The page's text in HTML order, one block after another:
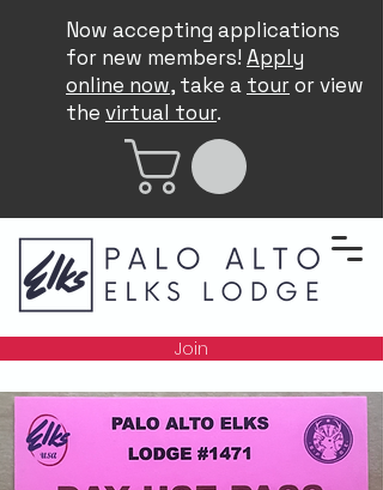
Now accepting applications
for new members! Apply
online now, take a touror view
the virtual tour.
Join